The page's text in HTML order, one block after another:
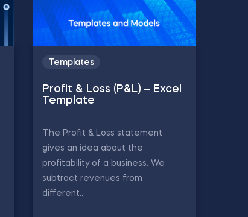
Templates
Profit & Loss (P&L) – Excel
Template
The Profit & Loss statement
gives an idea about the
profitability of a business. We
subtract revenues from
different...